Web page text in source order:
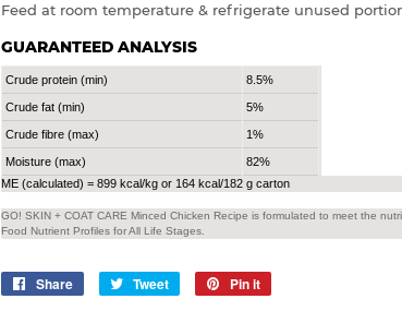
Feed at room temperature & refrigerate unused
GUARANTEED ANALYSIS
Crude protein (min) 8.5%
Crude fat (min) 5%
Crude fibre (max) 1%
Moisture (max)
82%
ME (calculated) = 899 kcal/kg or 164 kcal/182 g carton
GO! SKIN + COAT CARE Minced Chicken Recipe is formulated to meet the
Food Nutrient Profiles for All Life Stages.
Share
Share
Tweet
Tweet
Pin it